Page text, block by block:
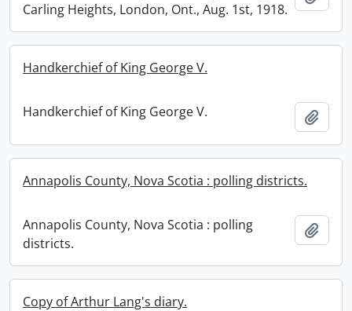
Carling Heights, London, Ont., Aug. 1st, 1918.
Handkerchief of King George V.
Handkerchief of King George V.
Annapolis County, Nova Scotia : polling districts.
Annapolis County, Nova Scotia : polling
districts.
Copy of Arthur Lang's diary.